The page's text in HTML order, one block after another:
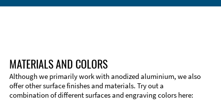
MATERIALS AND COLORS
Although we primarily work with anodized aluminium, we also
offer other surface finishes and materials. Try out a
combination of different surfaces and engraving colors here: